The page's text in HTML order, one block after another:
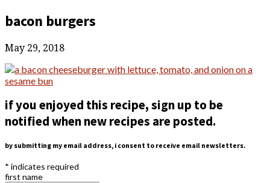
bacon burgers
May 29, 2018
if you enjoyed this recipe, sign up to be
notified when new recipes are posted.
by submitting my email address, i consent to receive email newsletters.
* indicates required
first name